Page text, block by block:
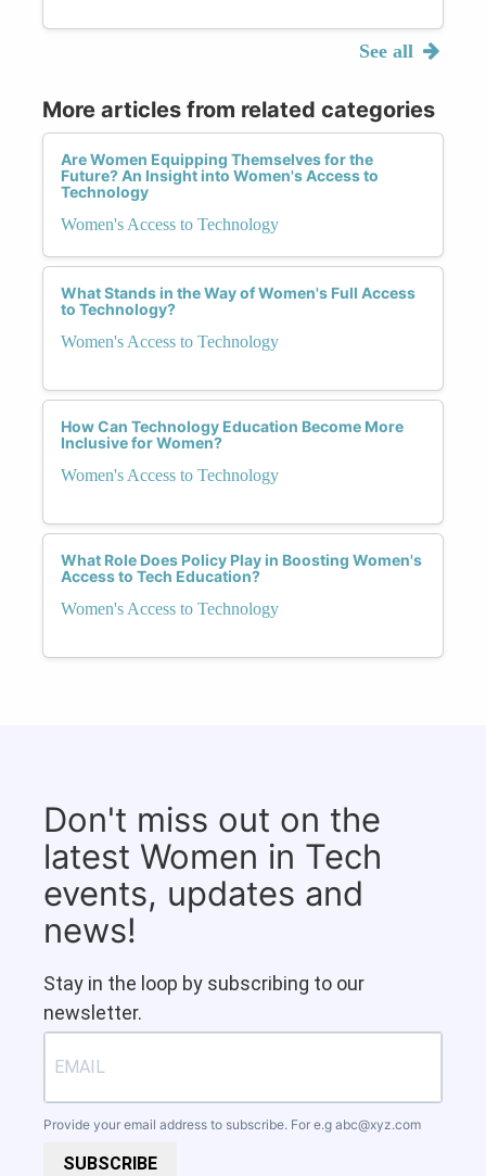
See all
More articles from related categories
Are Women Equipping Themselves for the
Future? An Insight into Women's Access to
Technology
Women's Access to Technology
What Stands in the Way of Women's Full Access
to Technology?
Women's Access to Technology
How Can Technology Education Become More
Inclusive for Women?
Women's Access to Technology
What Role Does Policy Play in Boosting Women's
Access to Tech Education?
Women's Access to Technology
Don't miss out on the
latest Women in Tech
events, updates and
news!
Stay in the loop by subscribing to our
newsletter.
Provide your email address to subscribe. For e.g abc@xyz.com
SUBSCRIBE